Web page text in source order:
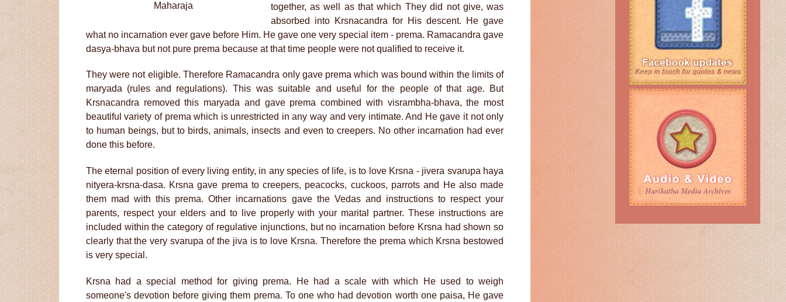
Maharaja
together, as well as that which They did not give, was
absorbed into Krsnacandra for His descent. He gave
what no incarnation ever gave before Him. He gave one very special item - prema. Ramacandra gave
dasya-bhava but not pure prema because at that time people were not qualified to receive it.
They were not eligible. Therefore Ramacandra only gave prema which was bound within the limits of
maryada (rules and regulations). This was suitable and useful for the people of that age. But
Krsnacandra removed this maryada and gave prema combined with visrambha-bhava, the most
beautiful variety of prema which is unrestricted in any way and very intimate. And He gave it not only
to human beings, but to birds, animals, insects and even to creepers. No other incarnation had ever
done this before.
The eternal position of every living entity, in any species of life, is to love Krsna - jivera svarupa haya
nityera-krsna-dasa. Krsna gave prema to creepers, peacocks, cuckoos, parrots and He also made
them mad with this prema. Other incarnations gave the Vedas and instructions to respect your
parents, respect your elders and to live properly with your marital partner. These instructions are
included within the category of regulative injunctions, but no incarnation before Krsna had shown so
clearly that the very svarupa of the jiva is to love Krsna. Therefore the prema which Krsna bestowed
is very special.
Krsna had a special method for giving prema. He had a scale with which He used to weigh
someone's devotion before giving them prema. To one who had devotion worth one paisa, He gave